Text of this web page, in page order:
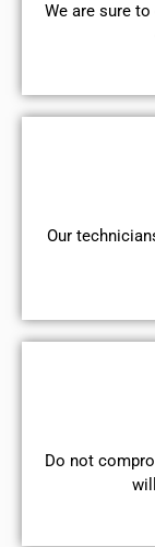
We are sure
Our
​Do not